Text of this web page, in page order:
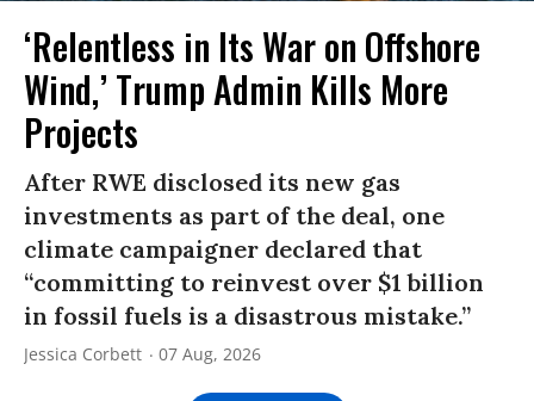
‘Relentless in Its War on Offshore
Wind,’ Trump Admin Kills More
Projects
After RWE disclosed its new gas
investments as part of the deal, one
climate campaigner declared that
“committing to reinvest over $1 billion
in fossil fuels is a disastrous mistake.”
Jessica Corbett 07 Aug, 2026